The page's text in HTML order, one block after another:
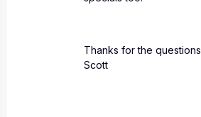
Thanks for the
Scott